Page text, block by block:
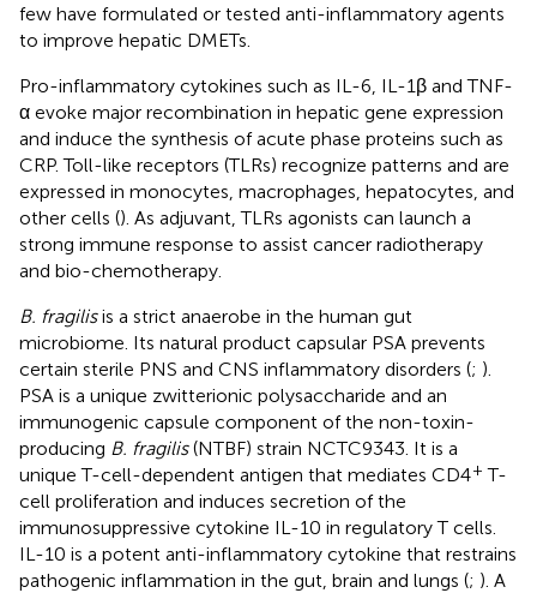
few have formulated or tested anti-inflammatory agents
to improve hepatic DMETs.
Pro-inflammatory cytokines such as IL-6, IL-1β and TNF-
α evoke major recombination in hepatic gene expression
and induce the synthesis of acute phase proteins such as
CRP. Toll-like receptors (TLRs) recognize patterns and are
expressed in monocytes, macrophages, hepatocytes, and
other cells (). As adjuvant, TLRs agonists can launch a
strong immune response to assist cancer radiotherapy
and bio-chemotherapy.
B. fragilisis a strict anaerobe in the human gut
microbiome. Its natural product capsular PSA prevents
certain sterile PNS and CNS inflammatory disorders (; ).
PSA is a unique zwitterionic polysaccharide and an
immunogenic capsule component of the non-toxin-
producing B. fragilis(NTBF) strain NCTC9343. It is a
unique T-cell-dependent antigen that mediates CD4+ T-
cell proliferation and induces secretion of the
immunosuppressive cytokine IL-10 in regulatory T cells.
IL-10 is a potent anti-inflammatory cytokine that restrains
pathogenic inflammation in the gut, brain and lungs (; ). A